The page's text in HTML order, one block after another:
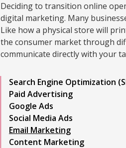
Deciding to transition online
digital marketing. Many
Like how a physical store will
the consumer market through
communicate directly with your
Search Engine Optimization
Paid Advertising
Google Ads
Social Media Ads
Email Marketing
Content Marketing